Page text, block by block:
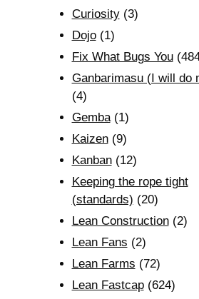
Curiosity(3)
Dojo(1)
Fix What Bugs You
Ganbarimasu (I will do
(4)
Gemba(1)
Kaizen(9)
Kanban(12)
Keeping the rope tight
(standards) (20)
Lean Construction(2)
Lean Fans (2)
Lean Farms (72)
Lean Fastcap(624)